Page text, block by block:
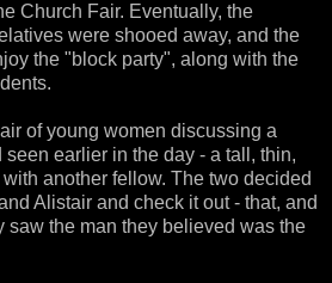
Church Fair. Eventually, the
were shooed away, and the
the "block party", along with the
of young women discussing a
earlier in the day - a tall, thin,
another fellow. The two decided
Alistair and check it out - that, and
saw the man they believed was the